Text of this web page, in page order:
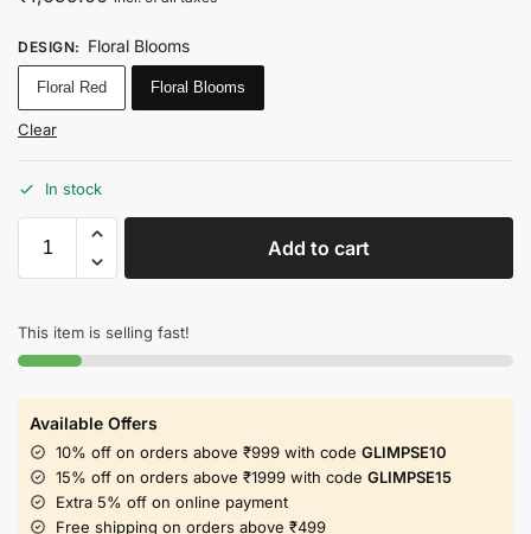
DESIGN: Floral Blooms
Floral Red Floral Blooms
Clear
In stock
Add to cart
This item is selling fast!
Available Offers
10% off on orders above ₹999 with code GLIMPSE10
15% off on orders above ₹1999 with code GLIMPSE15
Extra 5% off on online payment
Free shipping on orders above ₹499